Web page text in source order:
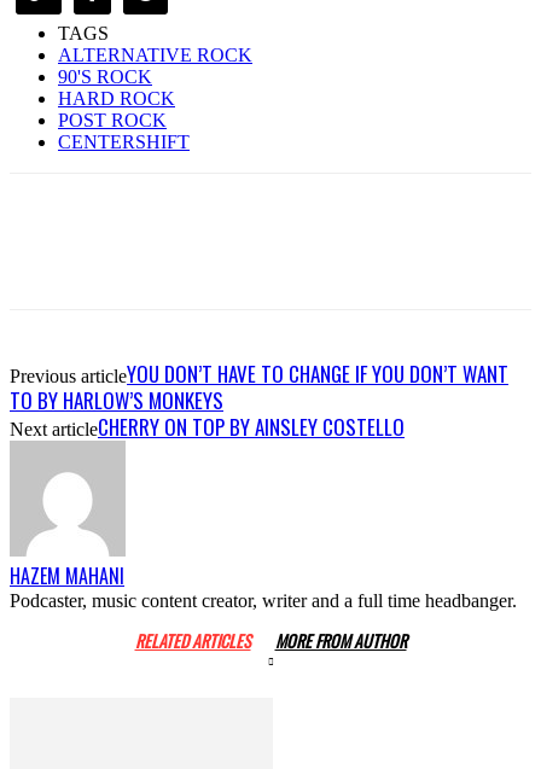
TAGS
ALTERNATIVE ROCK
90'S ROCK
HARD ROCK
POST ROCK
CENTERSHIFT
Previous articleYOU DON’T HAVE TO CHANGE IF YOU DON’T WANT
TO BY HARLOW’S MONKEYS
Next articleCHERRY ON TOP BY AINSLEY COSTELLO
HAZEM MAHANI
Podcaster, music content creator, writer and a full time headbanger.
RELATED ARTICLES MORE FROM AUTHOR